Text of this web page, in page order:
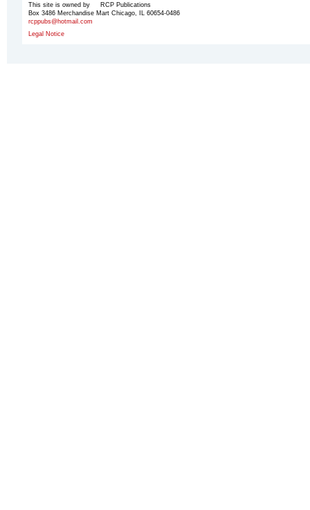
This site is owned by RCP Publications
Box 3486 Merchandise Mart Chicago, IL 60654-0486
rcppubs@hotmail.com
Legal Notice